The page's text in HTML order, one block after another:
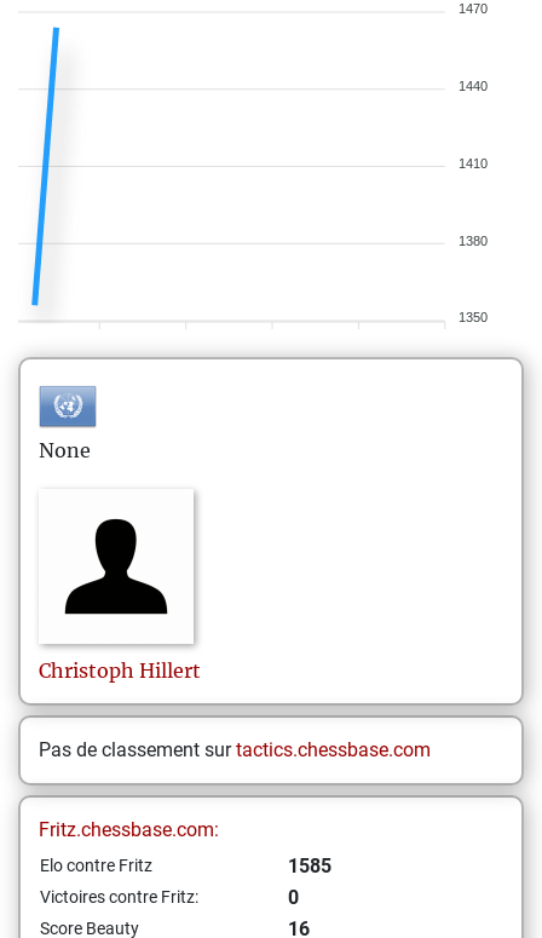
1470
1440
1410
1380
1350
None
Christoph Hillert
Pas de classement surtactics.chessbase.com
Fritz.chessbase.com:
Elo contre Fritz 1585
Victoires contre Fritz: 0
Score Beauty 16